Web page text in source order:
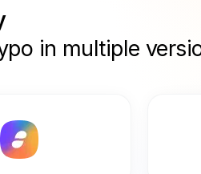
in multiple